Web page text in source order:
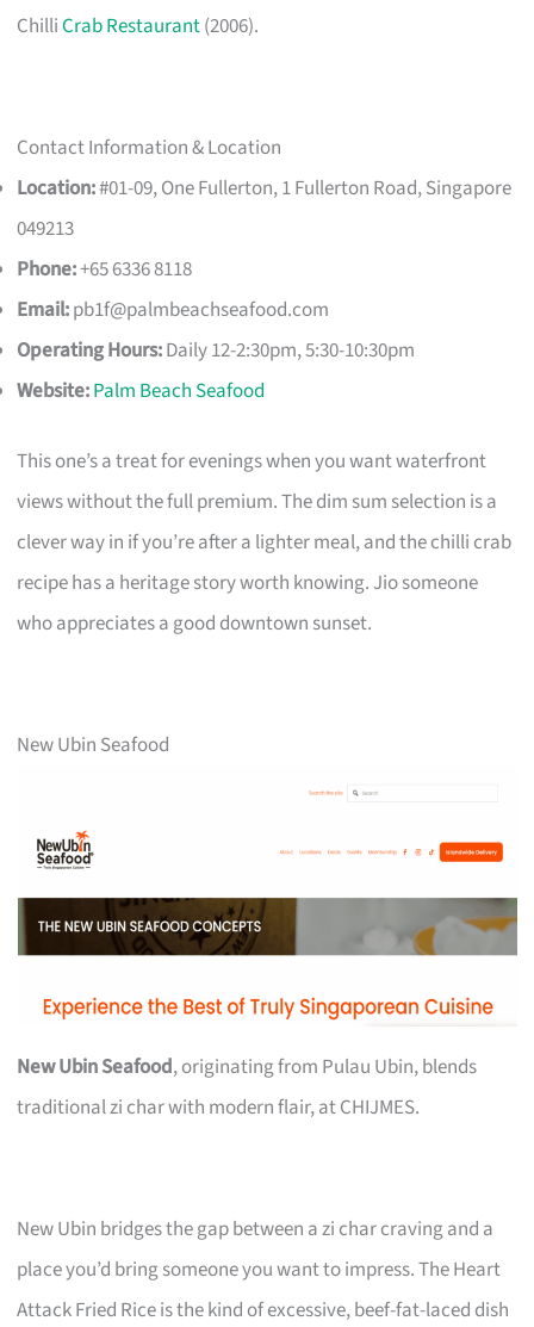
ChilliCrab Restaurant(2006).
Contact Information & Location
Location:#01-09, One Fullerton, 1 Fullerton Road, Singapore
049213
Phone:+65 6336 8118
Email:pb1f@palmbeachseafood.com
Operating Hours:Daily 12-2:30pm, 5:30-10:30pm
Website:Palm Beach Seafood
This one’s a treat for evenings when you want waterfront
views without the full premium. The dim sum selection is a
clever way in if you’re after a lighter meal, and the chilli crab
recipe has a heritage story worth knowing. Jio someone
who appreciates a good downtown sunset.
New Ubin Seafood
New Ubin Seafood, originating from Pulau Ubin, blends
traditional zi char with modern flair, at CHIJMES.
New Ubin bridges the gap between a zi char craving and a
place you’d bring someone you want to impress. The Heart
Attack Fried Rice is the kind of excessive, beef-fat-laced dish